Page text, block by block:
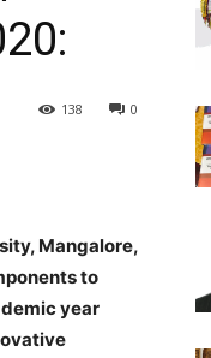
0
138
Mangalore,
to
year